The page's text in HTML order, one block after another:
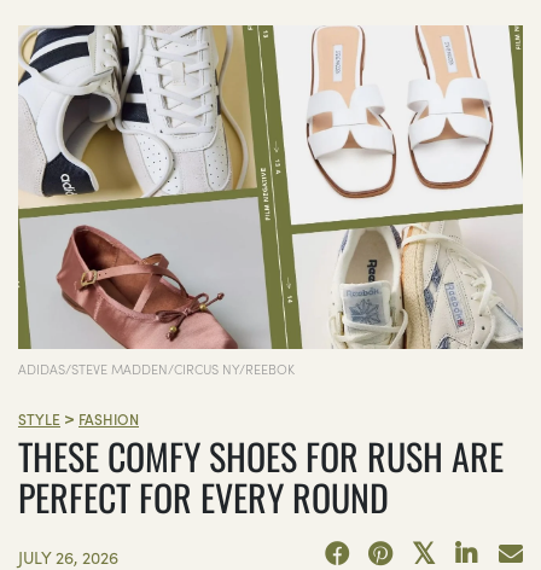
ADIDAS/STEVE MADDEN/CIRCUS NY/REEBOK
STYLE > FASHION
THESE COMFY SHOES FOR RUSH ARE
PERFECT FOR EVERY ROUND
JULY 26, 2026